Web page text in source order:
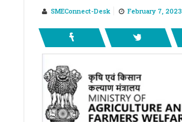
SMEConnect-Desk February 7, 2023